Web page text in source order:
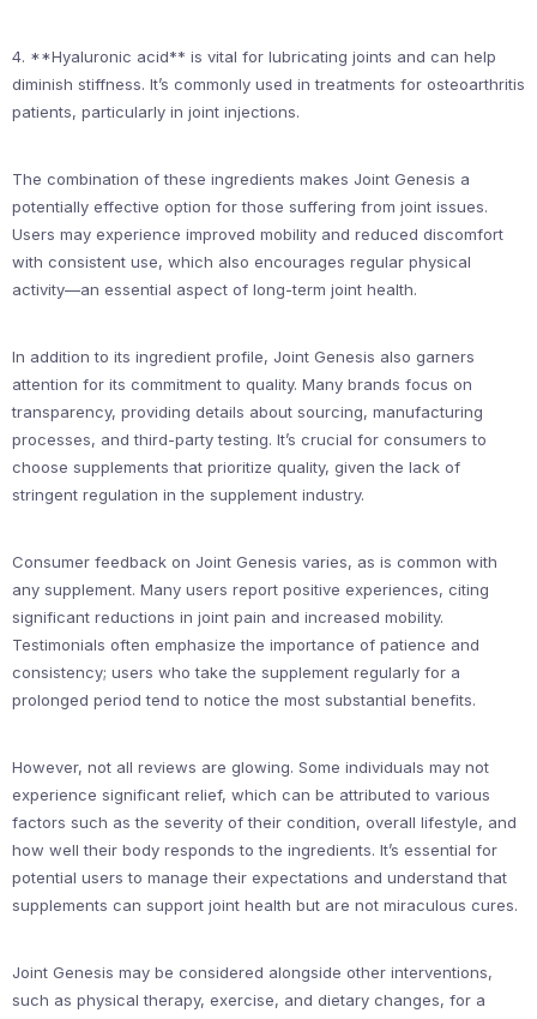
4. **Hyaluronic acid** is vital for lubricating joints and can help
diminish stiffness. It’s commonly used in treatments for osteoarthritis
patients, particularly in joint injections.
The combination of these ingredients makes Joint Genesis a
potentially effective option for those suffering from joint issues.
Users may experience improved mobility and reduced discomfort
with consistent use, which also encourages regular physical
activity—an essential aspect of long-term joint health.
In addition to its ingredient profile, Joint Genesis also garners
attention for its commitment to quality. Many brands focus on
transparency, providing details about sourcing, manufacturing
processes, and third-party testing. It’s crucial for consumers to
choose supplements that prioritize quality, given the lack of
stringent regulation in the supplement industry.
Consumer feedback on Joint Genesis varies, as is common with
any supplement. Many users report positive experiences, citing
significant reductions in joint pain and increased mobility.
Testimonials often emphasize the importance of patience and
consistency; users who take the supplement regularly for a
prolonged period tend to notice the most substantial benefits.
However, not all reviews are glowing. Some individuals may not
experience significant relief, which can be attributed to various
factors such as the severity of their condition, overall lifestyle, and
how well their body responds to the ingredients. It’s essential for
potential users to manage their expectations and understand that
supplements can support joint health but are not miraculous cures.
Joint Genesis may be considered alongside other interventions,
such as physical therapy, exercise, and dietary changes, for a